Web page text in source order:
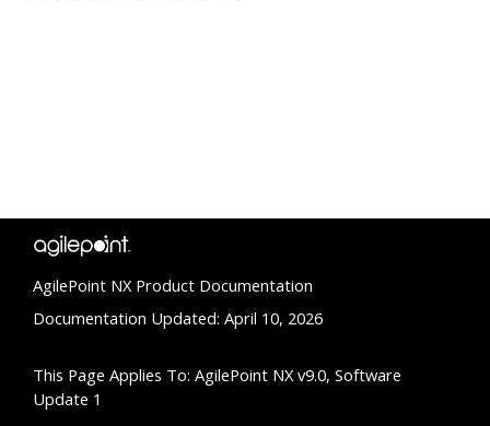
AgilePoint NX Product Documentation
Documentation Updated: April 10, 2026
This Page Applies To: AgilePoint NX v9.0, Software
Update 1